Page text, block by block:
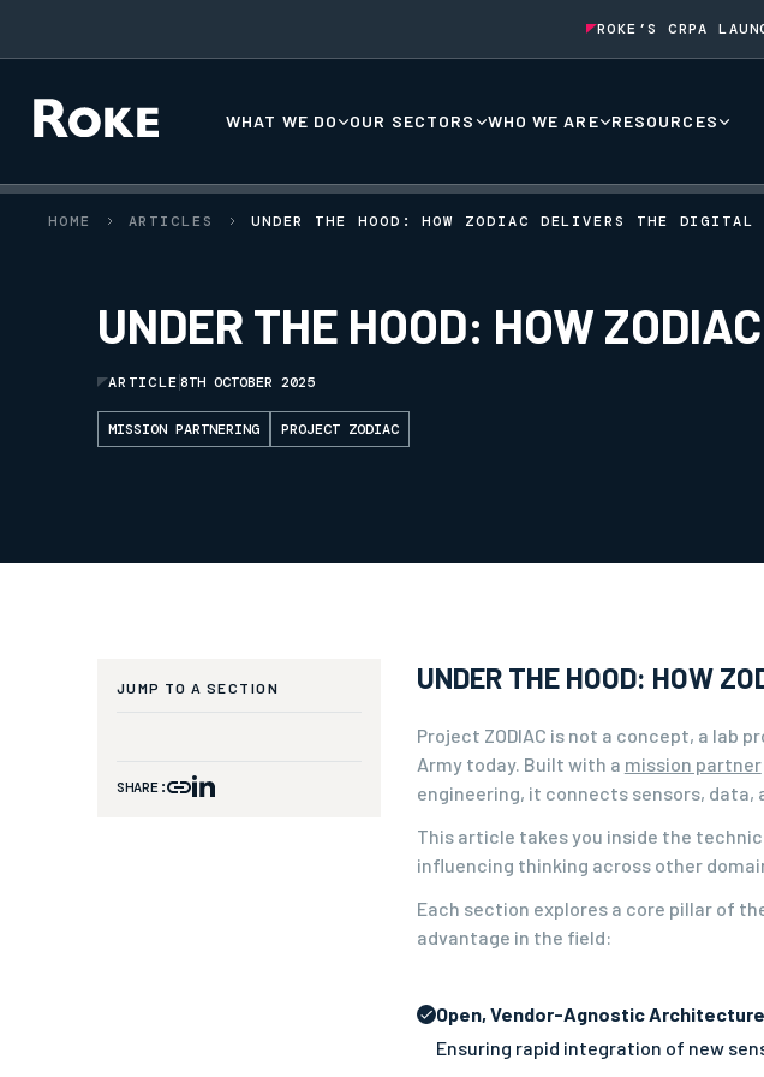
ROKE’S CRPA
WHAT WE DO OUR SECTORS WHO WE ARE RESOURCES
HOME ARTICLES UNDER THE HOOD: HOW ZODIAC DELIVERS THE DIGITAL
UNDER THE HOOD: HOW
ARTICLE8TH OCTOBER 2025
MISSION PARTNERING PROJECT ZODIAC
JUMP TO A SECTION
SHARE:
UNDER THE HOOD: HOW
Project ZODIAC is not a concept, a
Army today. Built with a mission partner
engineering, it connects sensors, data,
This article takes you inside the
influencing thinking across other
Each section explores a core pillar of
advantage in the field:
Open, Vendor-Agnostic Architecture
Ensuring rapid integration of new